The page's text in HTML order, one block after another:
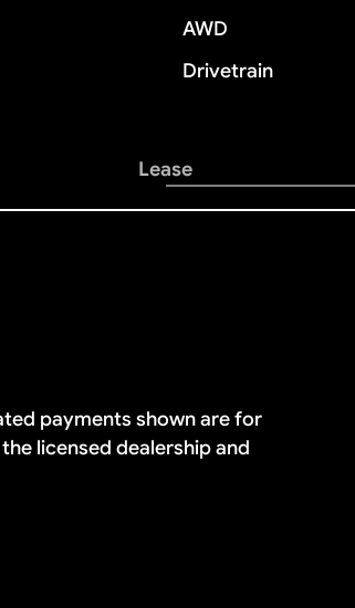
AWD
Drivetrain
Lease
payments shown are for
licensed dealership and